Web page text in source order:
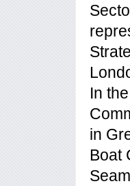
In
in
Boat